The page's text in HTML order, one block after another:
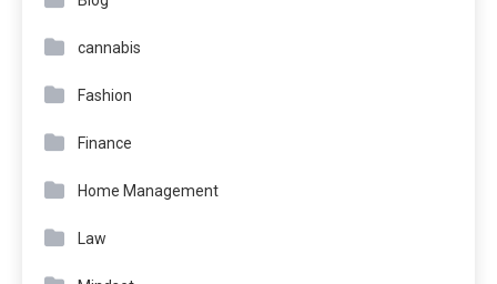
cannabis
Fashion
Finance
Home Management
Law